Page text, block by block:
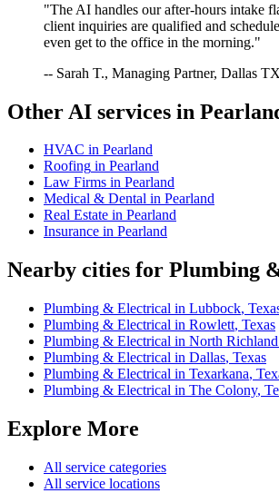
"The AI handles our after-hours intake
client inquiries are qualified and
even get to the office in the morning."
-- Sarah T., Managing Partner, Dallas TX
Other AI services in
HVAC in Pearland
Roofing in Pearland
Law Firms in Pearland
Medical & Dental in Pearland
Real Estate in Pearland
Insurance in Pearland
Nearby cities for Plumbing
Plumbing & Electrical in Lubbock,
Plumbing & Electrical in Rowlett, Texas
Plumbing & Electrical in North
Plumbing & Electrical in Dallas, Texas
Plumbing & Electrical in Texarkana,
Plumbing & Electrical in The Colony,
Explore More
All service categories
All service locations